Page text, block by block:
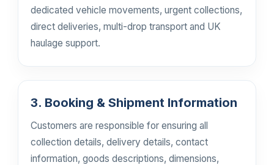
dedicated vehicle movements, urgent collections,
direct deliveries, multi-drop transport and UK
haulage support.
3. Booking & Shipment Information
Customers are responsible for ensuring all
collection details, delivery details, contact
information, goods descriptions, dimensions,